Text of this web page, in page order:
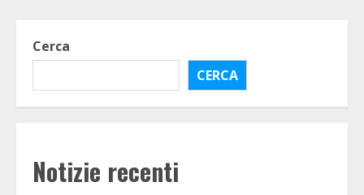
Cerca
CERCA
Notizie recenti